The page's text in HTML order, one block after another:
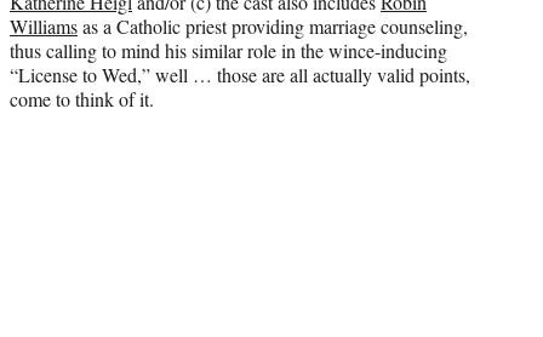
t
e
r
)
Williamsas a Catholic priest providing marriage counseling,
thus calling to mind his similar role in the wince-inducing
“License to Wed,” well … those are all actually valid points,
come to think of it.